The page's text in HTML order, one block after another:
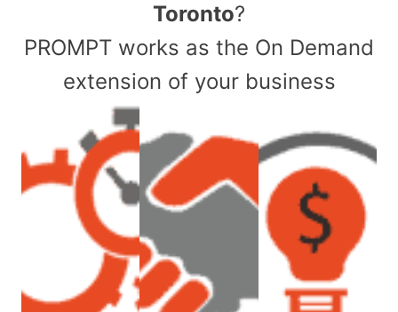
Toronto?
PROMPT works as the On Demand
extension of your business